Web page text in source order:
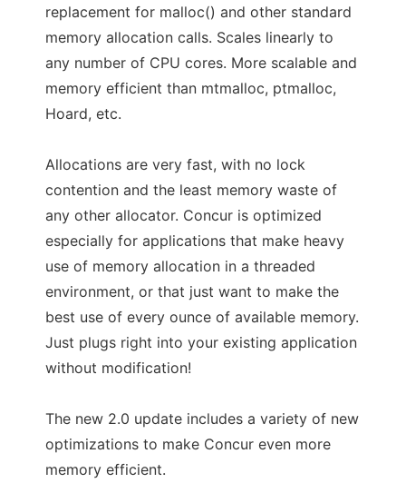
replacement for malloc() and other standard
memory allocation calls. Scales linearly to
any number of CPU cores. More scalable and
memory efficient than mtmalloc, ptmalloc,
Hoard, etc.
Allocations are very fast, with no lock
contention and the least memory waste of
any other allocator. Concur is optimized
especially for applications that make heavy
use of memory allocation in a threaded
environment, or that just want to make the
best use of every ounce of available memory.
Just plugs right into your existing application
without modification!
The new 2.0 update includes a variety of new
optimizations to make Concur even more
memory efficient.